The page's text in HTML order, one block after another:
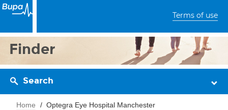
Terms of use
Finder
Search
Home Optegra Eye Hospital Manchester